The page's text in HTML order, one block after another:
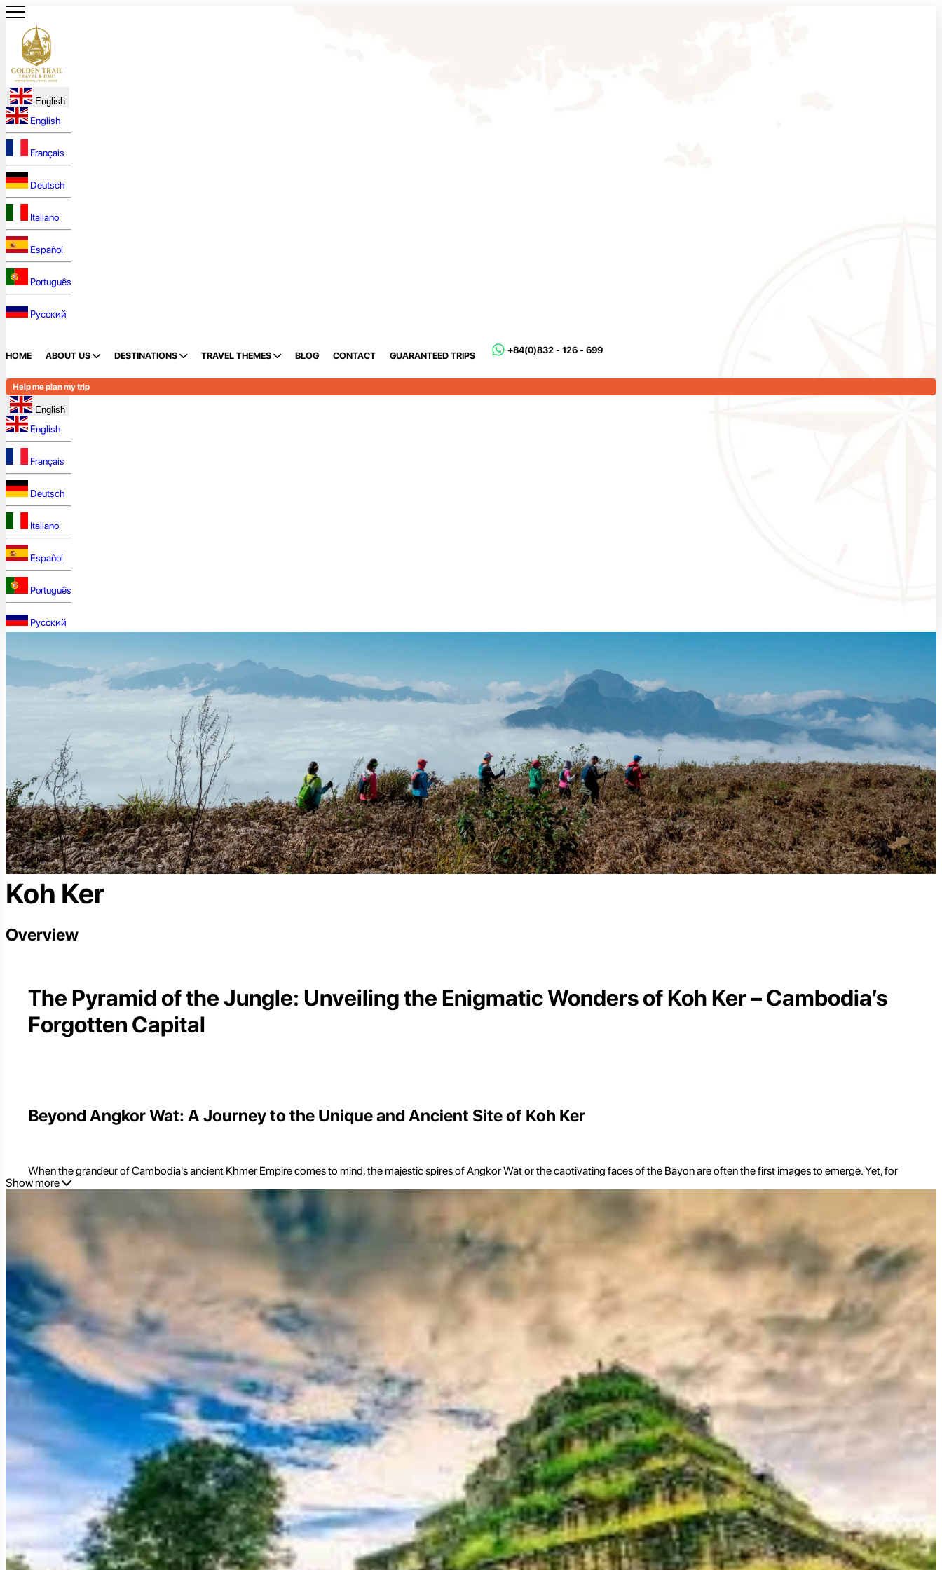
English
English
Français
Deutsch
Italiano
Español
Português
Русский
HOME ABOUT US DESTINATIONS TRAVEL THEMES BLOG CONTACT GUARANTEED TRIPS
+84(0)832 - 126 - 699
Help me plan my trip
English
English
Français
Deutsch
Italiano
Español
Português
Русский
Koh Ker
Overview
The Pyramid of the Jungle: Unveiling the Enigmatic Wonders of Koh Ker – Cambodia’s
Forgotten Capital
Beyond Angkor Wat: A Journey to the Unique and Ancient Site of Koh Ker
When the grandeur of Cambodia's ancient Khmer Empire comes to mind, the majestic spires of Angkor Wat or the captivating faces of the Bayon are often the first images to emerge. Yet, for
those seeking to delve deeper into the rich tapestry of Khmer history, to explore a site of distinct architectural ambition and profound historical intrigue, a journey to
unparalleled experience. Located approximately 120-130 kilometers northeast of Siem Reap, this remote archaeological complex stands as a testament to a fascinating, albeit brief, period when
it served as the capital of the Khmer Empire in the 10th century.
Koh Ker is fundamentally different from the centralized temple complexes of Angkor. It is a sprawling site encompassing over 180 individual shrines, scattered across a vast, still largely jungled
, a unique, seven-tiered pyramid temple that evokes a sense of Mesoamerican majesty, unlike anything else found in Cambodia. This
ancient capital, established during a tumultuous period of political upheaval, boasts a distinct artistic style characterized by colossal, powerful sculptures and a raw, monumental grandeur. For the
adventurous traveler, the historian, and the curious explorer, Koh Ker offers a unique blend of historical discovery, archaeological wonder, and the thrill of encountering ancient ruins in a more
untamed, less crowded setting. It holds the secrets of a defiant king, a powerful deity, and a spiritual heart that once beat strongly in this forgotten wilderness.
In this comprehensive guide, we will embark on an immersive exploration of Koh Ker. We'll delve into its fascinating history, its pivotal role as a temporary capital, its remarkable and unique
architectural features (especially its iconic pyramid), and the allure of its remote, jungle-embraced state. Furthermore, we’ll provide you with all the practical information you need to plan your
expedition, including howGolden Trail Travel
can seamlessly facilitate your discovery of this captivating and adventurous Cambodian treasure, ensuring a journey that is both insightful and
truly unforgettable.
The Fading Capital: History and Political Intrigue of Koh Ker
To truly grasp the significance of Koh Ker, one must understand the turbulent and ambitious period of Khmer history during which it briefly shone as the empire's capital. Its very existence is a
testament to political maneuvering, architectural innovation, and a distinct shift in religious focus.
King Jayavarman IV: The Defiant Monarch (Reigned 928-944 CE)
Show more